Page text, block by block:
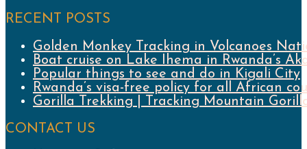
RECENT POSTS
Golden Monkey Tracking in Volcanoes
Boat cruise on Lake Ihema in Rwanda’s
Popular things to see and do in Kigali City
Rwanda’s visa-free policy for all African
Gorilla Trekking | Tracking Mountain
CONTACT US